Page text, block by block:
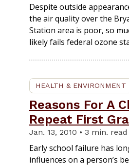
Despite outside
the air quality over the
Station area is poor, so
likely fails federal ozone
HEALTH & ENVIRONMENT
Reasons For A
Repeat First
Jan. 13, 2010 • 3 min. read
Early school failure has
influences on a person’s